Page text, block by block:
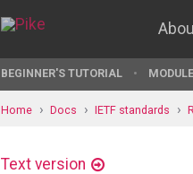
BEGINNER'S TUTORIAL
Home Docs IETF standards
Text version